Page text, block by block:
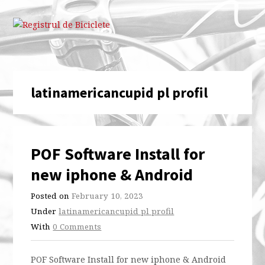
latinamericancupid pl profil
POF Software Install for
new iphone & Android
Posted onFebruary 10, 2023
Underlatinamericancupid pl profil
With0 Comments
POF Software Install for new iphone & Android